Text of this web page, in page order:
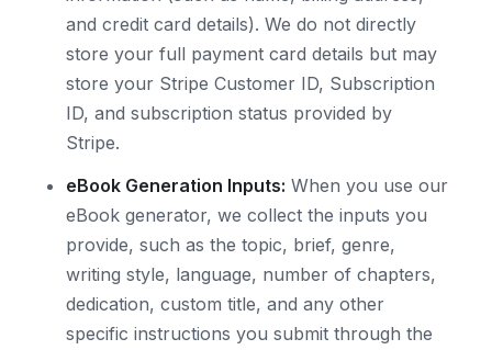
and credit card details). We do not directly
store your full payment card details but may
store your Stripe Customer ID, Subscription
ID, and subscription status provided by
Stripe.
eBook Generation Inputs: When you use our
eBook generator, we collect the inputs you
provide, such as the topic, brief, genre,
writing style, language, number of chapters,
dedication, custom title, and any other
specific instructions you submit through the